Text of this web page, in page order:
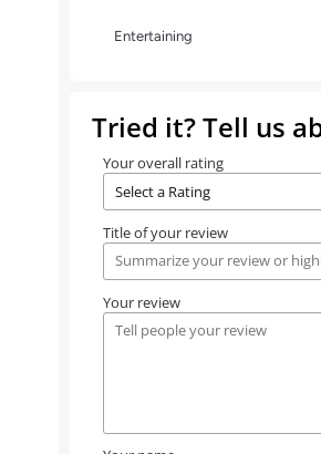
Entertaining
Tried it? Tell us
Your overall rating
Title of your review
Your review